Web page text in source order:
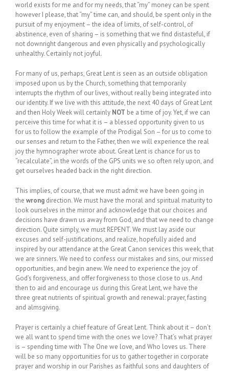
world exists for me and for my needs, that “my” money can be spent
however I please, that “my” time can, and should, be spent only in the
pursuit of my enjoyment – the idea of limits, of self-control, of
abstinence, even of sharing – is something that we find distasteful, if
not downright dangerous and even physically and psychologically
unhealthy. Certainly not joyful.
For many of us, perhaps, Great Lent is seen as an outside obligation
imposed upon us by the Church, something that temporarily
interrupts the rhythm of our lives, without really being integrated into
our identity. If we live with this attitude, the next 40 days of Great Lent
and then Holy Week will certainly NOT be a time of joy. Yet, if we can
perceive this time for what it is – a blessed opportunity given to us
for us to follow the example of the Prodigal Son – for us to come to
our senses and return to the Father, then we will experience the real
joy the hymnographer wrote about. Great Lent is chance for us to
“recalculate”, in the words of the GPS units we so often rely upon, and
get ourselves headed back in the right direction.
This implies, of course, that we must admit we have been going in
the wrong direction. We must have the moral and spiritual maturity to
look ourselves in the mirror and acknowledge that our choices and
decisions have drawn us away from God, and that we need to change
direction. Quite simply, we must REPENT. We must lay aside our
excuses and self-justifications, and realize, hopefully aided and
inspired by our attendance at the Great Canon services this week, that
we are sinners. We need to confess our mistakes and sins, our missed
opportunities, and begin anew. We need to experience the joy of
God’s forgiveness, and offer forgiveness to those close to us. And
then to aid and encourage us during this Great Lent, we have the
three great nutrients of spiritual growth and renewal: prayer, fasting
and almsgiving.
Prayer is certainly a chief feature of Great Lent. Think about it – don’t
we all want to spend time with the ones we love? That’s what prayer
is – spending time with The One we love, and Who loves us. There
will be so many opportunities for us to gather together in corporate
prayer and worship in our Parishes as faithful sons and daughters of